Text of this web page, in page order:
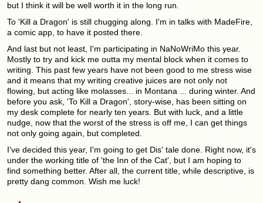
but I think it will be well worth it in the long run.
To 'Kill a Dragon' is still chugging along. I'm in talks with MadeFire,
a comic app, to have it posted there.
And last but not least, I'm participating in NaNoWriMo this year.
Mostly to try and kick me outta my mental block when it comes to
writing. This past few years have not been good to me stress wise
and it means that my writing creative juices are not only not
flowing, but acting like molasses... in Montana ... during winter. And
before you ask, 'To Kill a Dragon', story-wise, has been sitting on
my desk complete for nearly ten years. But with luck, and a little
nudge, now that the worst of the stress is off me, I can get things
not only going again, but completed.
I've decided this year, I'm going to get Dis' tale done. Right now, it's
under the working title of 'the Inn of the Cat', but I am hoping to
find something better. After all, the current title, while descriptive, is
pretty dang common. Wish me luck!